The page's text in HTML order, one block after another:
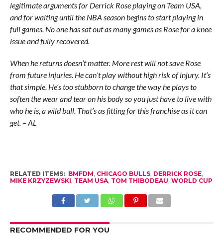
legitimate arguments for Derrick Rose playing on Team USA,
and for waiting until the NBA season begins to start playing in
full games. No one has sat out as many games as Rose for a knee
issue and fully recovered.
When he returns doesn’t matter. More rest will not save Rose
from future injuries. He can’t play without high risk of injury. It’s
that simple. He’s too stubborn to change the way he plays to
soften the wear and tear on his body so you just have to live with
who he is, a wild bull. That’s as fitting for this franchise as it can
get. – AL
RELATED ITEMS: BMFDM, CHICAGO BULLS, DERRICK ROSE,
MIKE KRZYZEWSKI, TEAM USA, TOM THIBODEAU, WORLD CUP
RECOMMENDED FOR YOU